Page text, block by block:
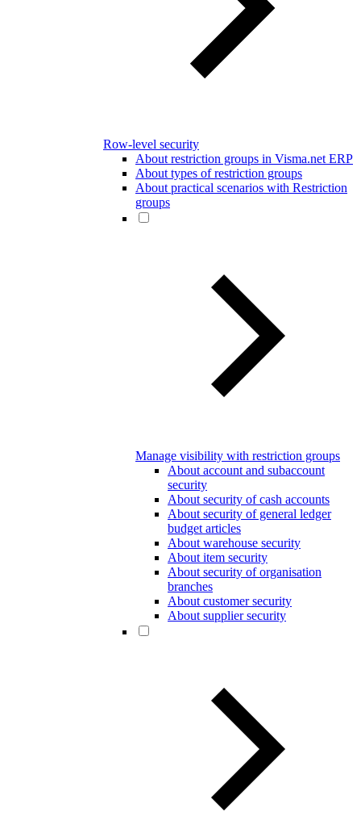
Row-level security
About restriction groups in Visma.net ERP
About types of restriction groups
About practical scenarios with Restriction
groups
Manage visibility with restriction groups
About account and subaccount
security
About security of cash accounts
About security of general ledger
budget articles
About warehouse security
About item security
About security of organisation
branches
About customer security
About supplier security